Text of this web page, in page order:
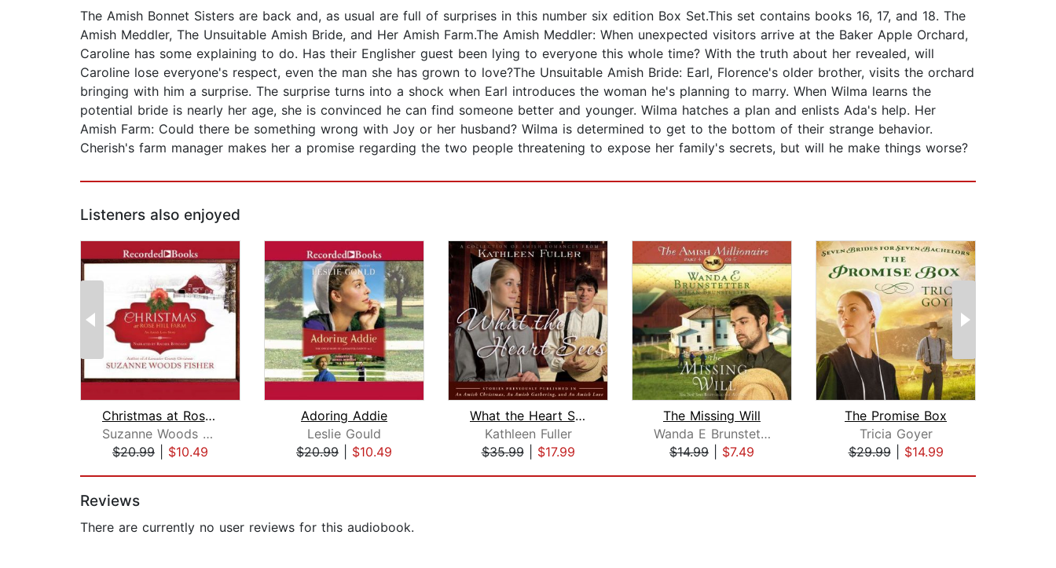
The Amish Bonnet Sisters are back and, as usual are full of surprises in this number six edition Box Set.This set contains books 16, 17, and 18. The
Amish Meddler, The Unsuitable Amish Bride, and Her Amish Farm.The Amish Meddler: When unexpected visitors arrive at the Baker Apple Orchard,
Caroline has some explaining to do. Has their Englisher guest been lying to everyone this whole time? With the truth about her revealed, will
Caroline lose everyone's respect, even the man she has grown to love?The Unsuitable Amish Bride: Earl, Florence's older brother, visits the orchard
bringing with him a surprise. The surprise turns into a shock when Earl introduces the woman he's planning to marry. When Wilma learns the
potential bride is nearly her age, she is convinced he can find someone better and younger. Wilma hatches a plan and enlists Ada's help. Her
Amish Farm: Could there be something wrong with Joy or her husband? Wilma is determined to get to the bottom of their strange behavior.
Cherish's farm manager makes her a promise regarding the two people threatening to expose her family's secrets, but will he make things worse?
Listeners also enjoyed
Christmas at Rose Hill Farm
Suzanne Woods Fisher
$20.99
$10.49
Adoring Addie
Leslie Gould
$20.99
$10.49
What the Heart Sees
Kathleen Fuller
$35.99| $17.99
The Missing Will
Wanda E Brunstetter
$14.99
$7.49
The Promise Box
Tricia Goyer
$29.99| $14.99
Reviews
There are currently no user reviews for this audiobook.